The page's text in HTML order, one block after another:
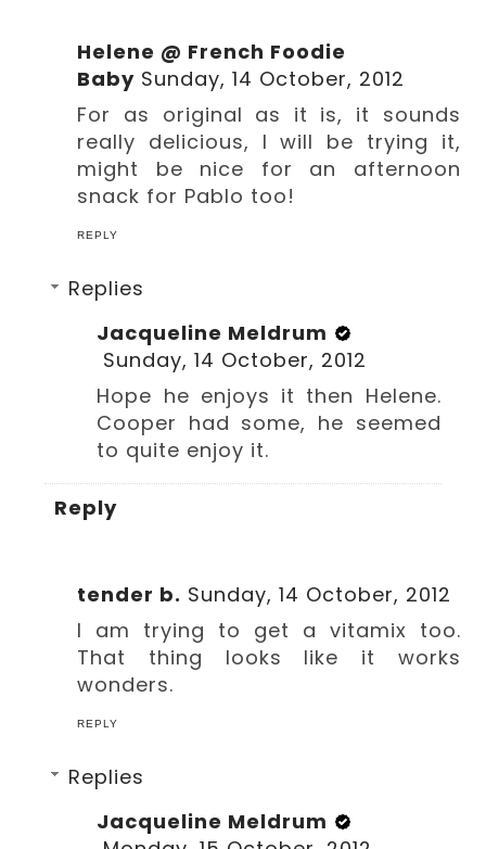
Helene @ French Foodie
Baby Sunday, 14 October, 2012
For as original as it is, it sounds
really delicious, I will be trying it,
might be nice for an afternoon
snack for Pablo too!
REPLY
Replies
Jacqueline Meldrum
Sunday, 14 October, 2012
Hope he enjoys it then Helene.
Cooper had some, he seemed
to quite enjoy it.
Reply
tender b. Sunday, 14 October, 2012
I am trying to get a vitamix too.
That thing looks like it works
wonders.
REPLY
Replies
Jacqueline Meldrum